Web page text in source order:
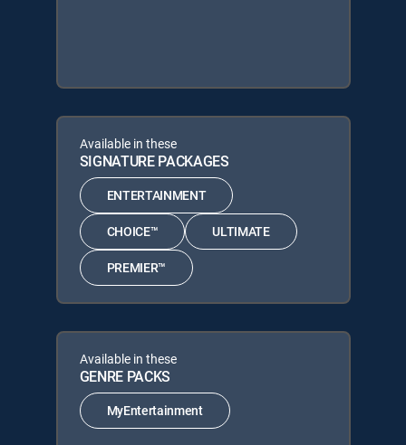
Available in these
SIGNATURE PACKAGES
ENTERTAINMENT
CHOICE™ ULTIMATE
PREMIER™
Available in these
GENRE PACKS
MyEntertainment